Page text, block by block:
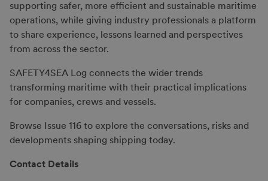
supporting safer, more efficient and sustainable maritime
operations, while giving industry professionals a platform
to share experience, lessons learned and perspectives
from across the sector.
SAFETY4SEA Log connects the wider trends
transforming maritime with their practical implications
for companies, crews and vessels.
Browse Issue 116 to explore the conversations, risks and
developments shaping shipping today.
Contact Details